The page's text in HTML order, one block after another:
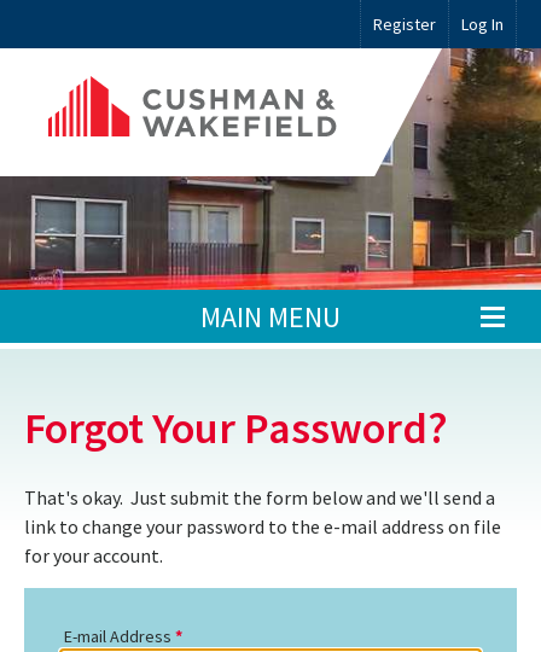
Register Log In
MAIN MENU
Forgot Your Password?
That's okay. Just submit the form below and we'll send a
link to change your password to the e-mail address on file
for your account.
E-mail Address